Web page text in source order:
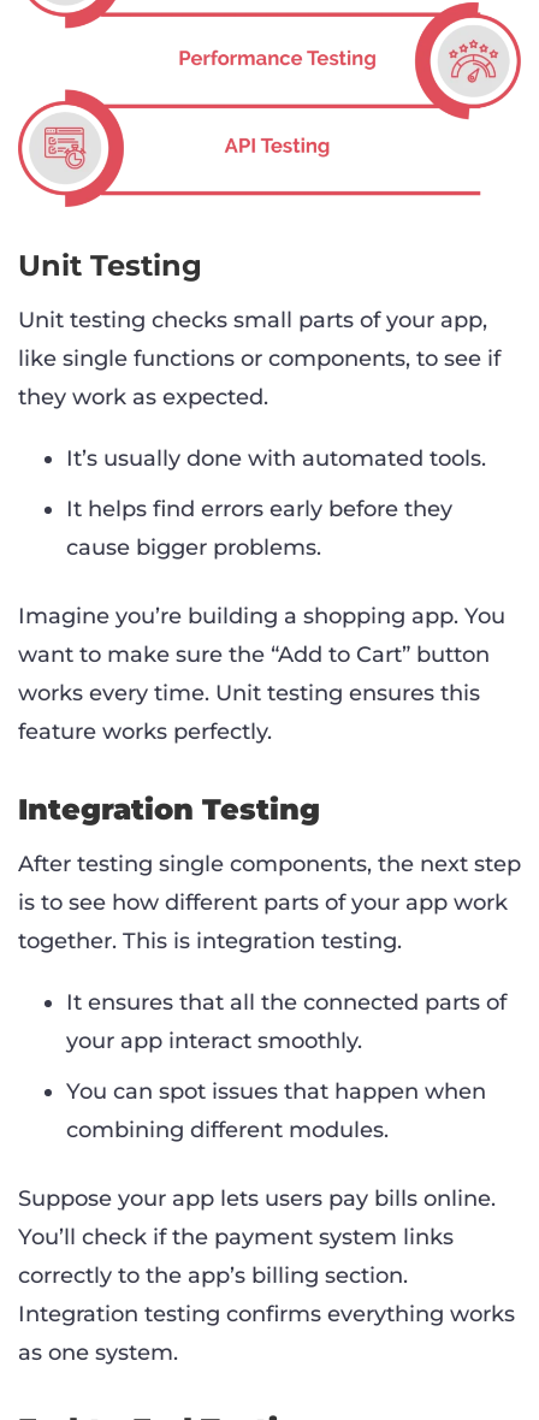
Unit Testing
Unit testing checks small parts of your app,
like single functions or components, to see if
they work as expected.
It’s usually done with automated tools.
It helps find errors early before they
cause bigger problems.
Imagine you’re building a shopping app. You
want to make sure the “Add to Cart” button
works every time. Unit testing ensures this
feature works perfectly.
Integration Testing
After testing single components, the next step
is to see how different parts of your app work
together. This is integration testing.
It ensures that all the connected parts of
your app interact smoothly.
You can spot issues that happen when
combining different modules.
Suppose your app lets users pay bills online.
You’ll check if the payment system links
correctly to the app’s billing section.
Integration testing confirms everything works
as one system.